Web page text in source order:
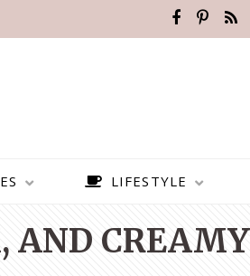
LIFESTYLE
AND CREAMY